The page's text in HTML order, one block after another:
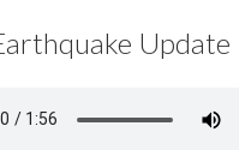
Update